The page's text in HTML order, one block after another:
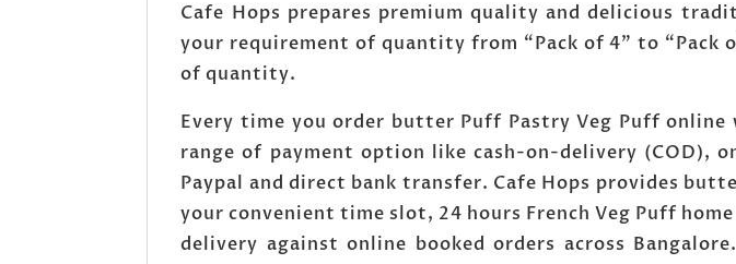
Cafe Hops prepares premium quality and delicious
your requirement of quantity from “Pack of 4” to “Pack
of quantity.
Every time you order butter Puff Pastry Veg Puff
range of payment option like cash-on-delivery (COD),
Paypal and direct bank transfer. Cafe Hops provides
your convenient time slot, 24 hours French Veg Puff
delivery against online booked orders across